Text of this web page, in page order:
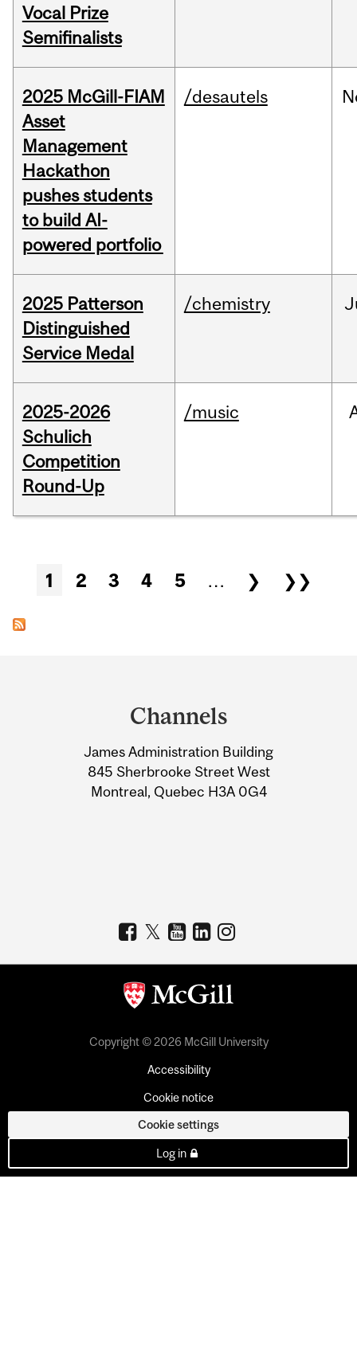
Vocal Prize
Semifinalists
2025 McGill-FIAM
Asset
Management
Hackathon
pushes students
to build AI-
powered portfolio
/desautels
2025 Patterson
Distinguished
Service Medal
/chemistry
2025-2026
Schulich
Competition
Round-Up
/music
Pages
1 2 3 4 5 … ❯ ❯❯
Information
Channels
James Administration Building
845 Sherbrooke Street West
Montreal, Quebec H3A 0G4
Copyright © 2026 McGill University
Accessibility
Cookie notice
Cookie settings
Log in